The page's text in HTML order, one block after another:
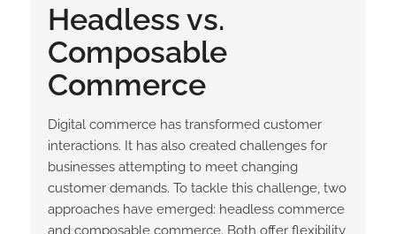
Headless vs.
Composable
Commerce
Digital commerce has transformed customer
interactions. It has also created challenges for
businesses attempting to meet changing
customer demands. To tackle this challenge, two
approaches have emerged: headless commerce
and composable commerce. Both offer flexibility